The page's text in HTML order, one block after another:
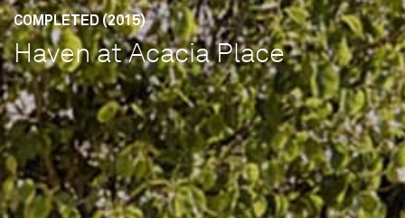
COMPLETED (2015)
Haven at Acacia Place